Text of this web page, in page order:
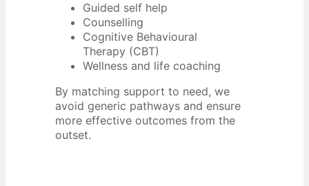
Guided self help
Counselling
Cognitive Behavioural
Therapy (CBT)
Wellness and life coaching
By matching support to need, we
avoid generic pathways and ensure
more effective outcomes from the
outset.